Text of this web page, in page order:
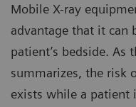
Mobile X-ray
advantage that it can
patient’s bedside. As
summarizes, the risk
exists while a patient